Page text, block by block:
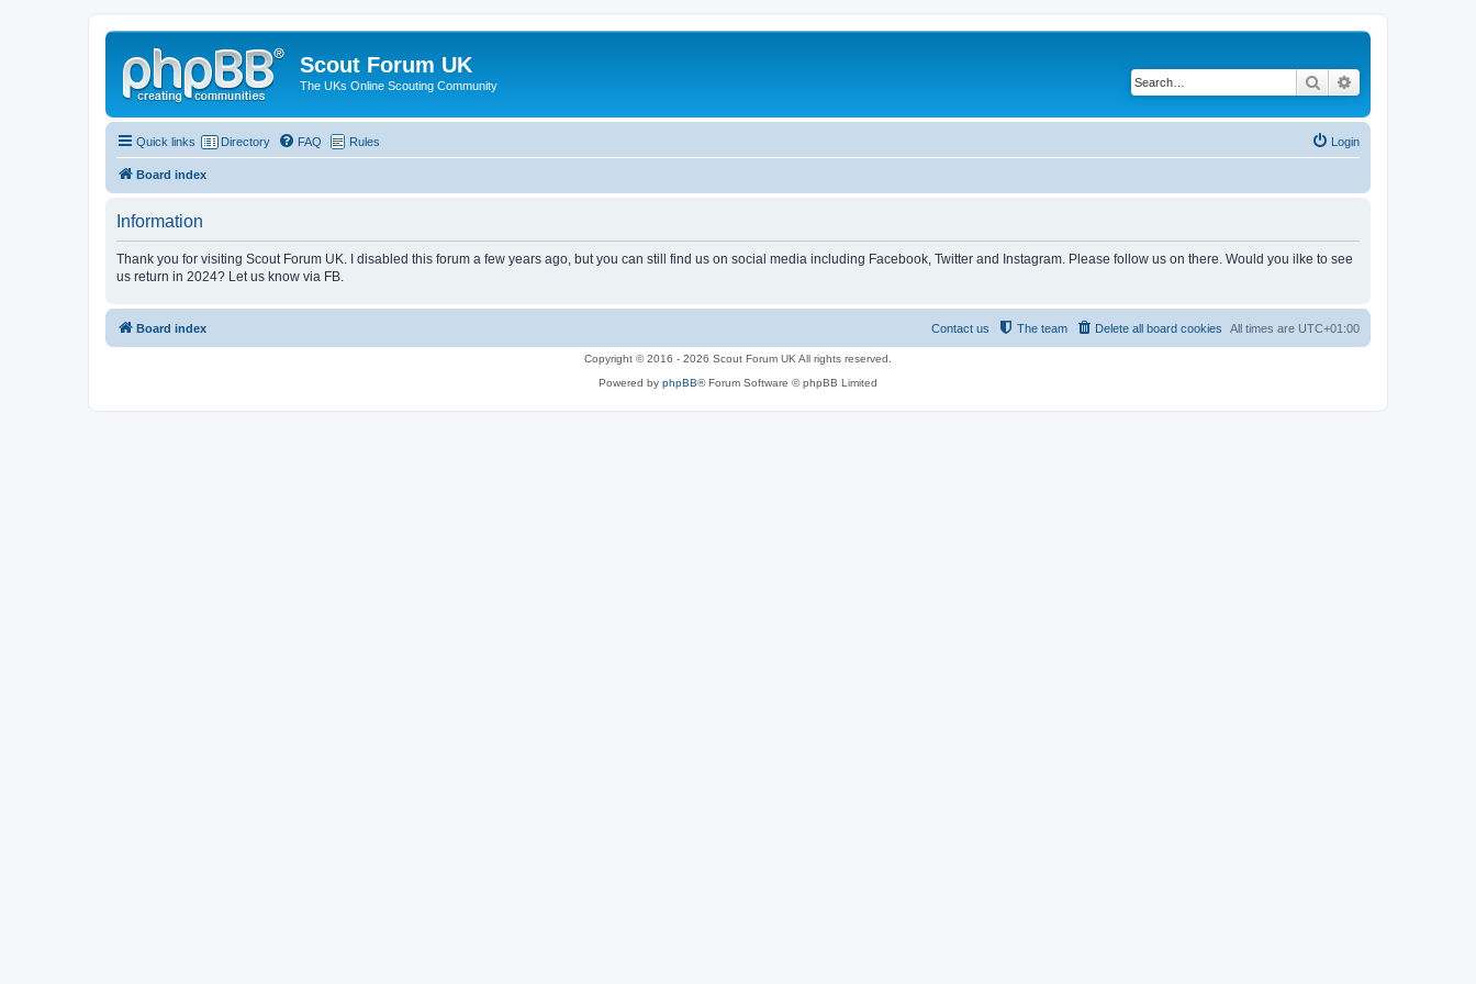
Scout Forum UK
The UKs Online Scouting Community Search
Quick links Directory FAQ Rules Login
Board index
Information
Thank you for visiting Scout Forum UK. I disabled this forum a few years ago, but you can still find us on social media including Facebook, Twitter and Instagram. Please follow us on there. Would you ilke to see
us return in 2024? Let us know via FB.
Board index All times are UTC+01:00
Delete all board cookies
The team
Contact us
Copyright © 2016 - 2026 Scout Forum UK All rights reserved.
Powered by phpBB® Forum Software © phpBB Limited